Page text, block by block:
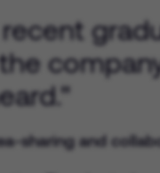
sharing and